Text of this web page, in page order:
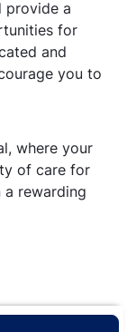
provide a
for
and
you to
where your
of care for
rewarding